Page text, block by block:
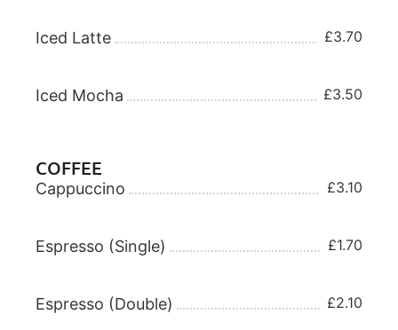
Iced Latte £3.70
Iced Mocha £3.50
COFFEE
Cappuccino £3.10
Espresso (Single) £1.70
Espresso (Double) £2.10